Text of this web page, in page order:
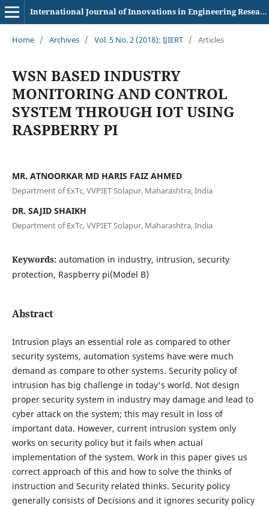
International Journal of Innovations in Engineering Research and Technology
Home / Archives / Vol. 5 No. 2 (2018): IJIERT / Articles
WSN BASED INDUSTRY
MONITORING AND CONTROL
SYSTEM THROUGH IOT USING
RASPBERRY PI
MR. ATNOORKAR MD HARIS FAIZ AHMED
Department of ExTc, VVPIET Solapur, Maharashtra, India
DR. SAJID SHAIKH
Department of ExTc, VVPIET Solapur, Maharashtra, India
Keywords: automation in industry, intrusion, security
protection, Raspberry pi(Model B)
Abstract
Intrusion plays an essential role as compared to other
security systems, automation systems have were much
demand as compare to other systems. Security policy of
intrusion has big challenge in today's world. Not design
proper security system in industry may damage and lead to
cyber attack on the system; this may result in loss of
important data. However, current intrusion system only
works on security policy but it fails when actual
implementation of the system. Work in this paper gives us
correct approach of this and how to solve the thinks of
instruction and Security related thinks. Security policy
generally consists of Decisions and it ignores security policy